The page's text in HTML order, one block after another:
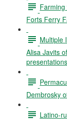
Forts Ferry
Multiple
Alisa Javits
presentations
Dembrosky
Latino-